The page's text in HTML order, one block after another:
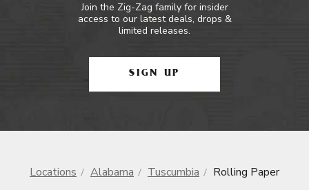
Join the Zig-Zag family for insider
access to our latest deals, drops &
limited releases.
SIGN UP
Locations Alabama Tuscumbia Rolling Paper